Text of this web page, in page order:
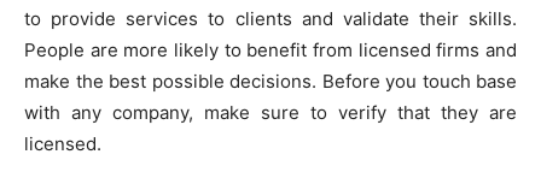
to provide services to clients and validate their skills.
People are more likely to benefit from licensed firms and
make the best possible decisions. Before you touch base
with any company, make sure to verify that they are
licensed.